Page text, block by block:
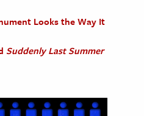
Looks the Way It
Suddenly Last Summer